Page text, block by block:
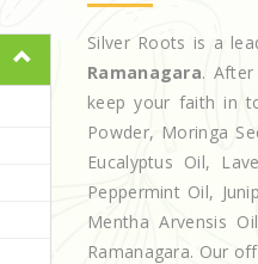
Silver Roots is a
Ramanagara.
keep your faith in
Powder, Moringa
Eucalyptus Oil,
Peppermint Oil,
Mentha Arvensis
Ramanagara. Our